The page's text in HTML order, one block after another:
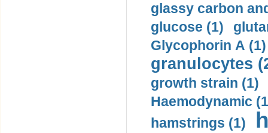
glassy carbon
glucose (1)
Glycophorin A (1)
granulocytes
growth strain (1)
Haemodynamic
hamstrings (1)